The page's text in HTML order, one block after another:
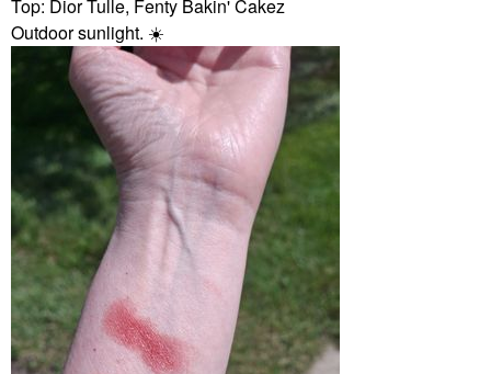
Top: Dior Tulle, Fenty Bakin' Cakez
Outdoor sunlight. ☀️